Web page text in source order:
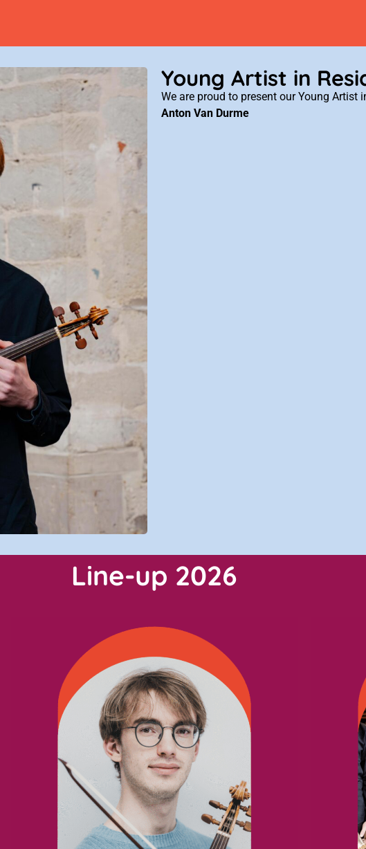
Young Artist in
We are proud to present our Young Artist
Anton Van Durme
Line-up 2026